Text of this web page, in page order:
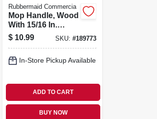
Rubbermaid Commercia
Mop Handle, Wood
With 15/16 In.
Threaded Metal
Tip
$ 10.99 SKU: #189773
In-Store Pickup Available
ADD TO CART
BUY NOW